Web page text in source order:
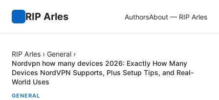
RIP Arles AuthorsAbout — RIP Arles
RIP Arles › General ›
Nordvpn how many devices 2026: Exactly How Many
Devices NordVPN Supports, Plus Setup Tips, and Real-
World Uses
GENERAL